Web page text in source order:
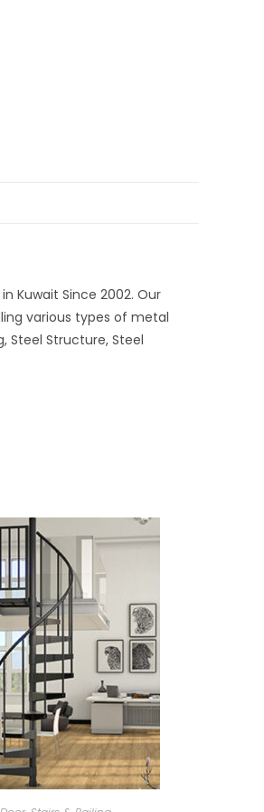
Kuwait Since 2002. Our
various types of metal
Steel Structure, Steel